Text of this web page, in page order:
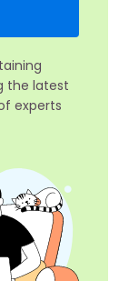
the latest
experts